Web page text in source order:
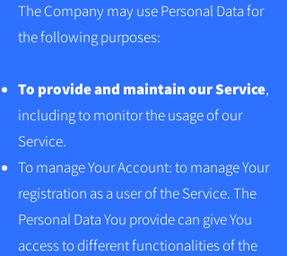
The Company may use Personal Data for
the following purposes:
To provide and maintain our Service,
including to monitor the usage of our
Service.
To manage Your Account: to manage Your
registration as a user of the Service. The
Personal Data You provide can give You
access to different functionalities of the